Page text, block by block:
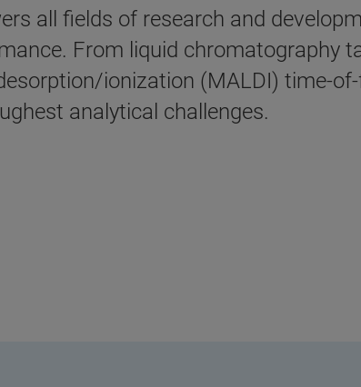
all fields of research and
From liquid chromatography
ionization (MALDI) time-
analytical challenges.